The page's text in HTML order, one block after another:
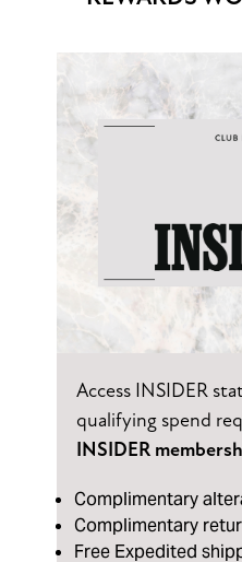
Access INSIDER
qualifying spend
INSIDER
Complimentary
Complimentary
Free Expedited